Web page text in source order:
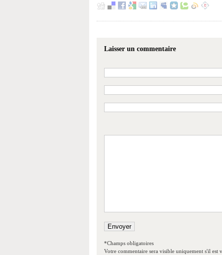
Laisser un commentaire
*Champs obligatoires
Votre commentaire sera visible uniquement s'il est